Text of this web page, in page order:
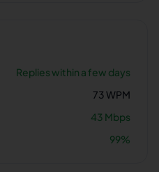
Replies within a few days
73WPM
43 Mbps
99%